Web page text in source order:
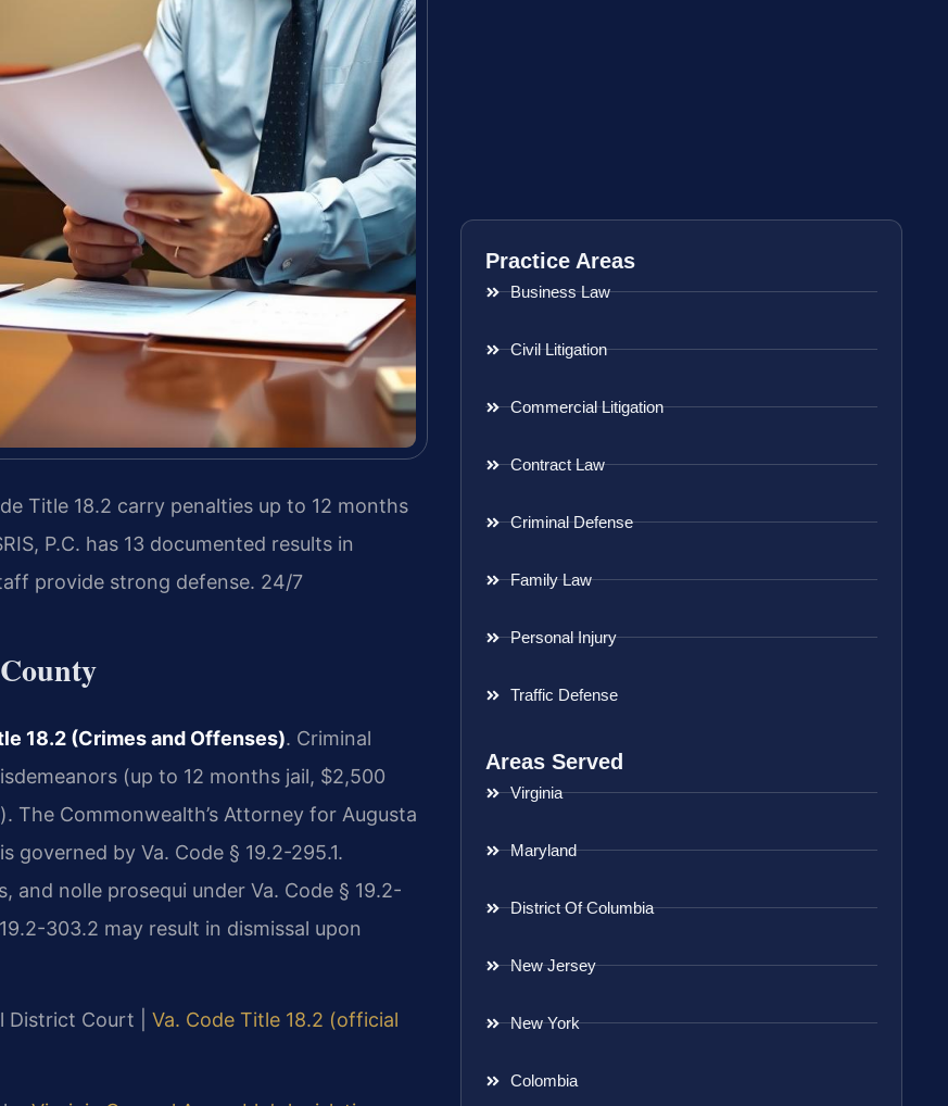
Title 18.2 carry penalties up to 12 months
P.C. has 13 documented results in
provide strong defense. 24/7
18.2 (Crimes and Offenses). Criminal
(up to 12 months jail, $2,500
The Commonwealth’s Attorney for Augusta
governed by Va. Code § 19.2-295.1.
and nolle prosequi under Va. Code § 19.2-
303.2 may result in dismissal upon
District Court | Va. Code Title 18.2 (official
Practice Areas
Business Law
Civil Litigation
Commercial Litigation
Contract Law
Criminal Defense
Family Law
Personal Injury
Traffic Defense
Areas Served
Virginia
Maryland
District Of Columbia
New Jersey
New York
Colombia